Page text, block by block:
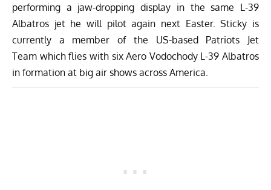
performing a jaw-dropping display in the same L-39
Albatros jet he will pilot again next Easter. Sticky is
currently a member of the US-based Patriots Jet
Team which flies with six Aero Vodochody L-39 Albatros
in formation at big air shows across America.